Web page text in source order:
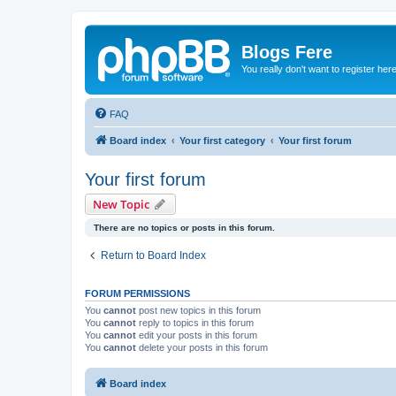
Blogs Fere
You really don't want to register here
FAQ
Board index Your first category Your first forum
Your first forum
New Topic
There are no topics or posts in this forum.
Return to Board Index
FORUM PERMISSIONS
You cannot post new topics in this forum
You cannot reply to topics in this forum
You cannot edit your posts in this forum
You cannot delete your posts in this forum
Board index